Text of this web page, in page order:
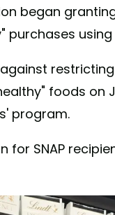
began
using
foods on
program.
for SNAP